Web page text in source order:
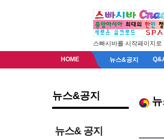
스빠시바를 시작페이지
HOME 뉴스&공지
뉴스&공지
뉴스& 공지